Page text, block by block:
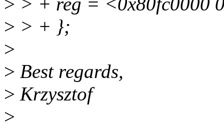
> > + };
>
> Best regards,
> Krzysztof
>